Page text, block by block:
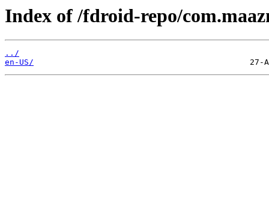
Index of /fdroid-repo/
../
en-US/